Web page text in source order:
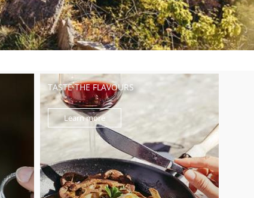
TASTE THE FLAVOURS
Learn more